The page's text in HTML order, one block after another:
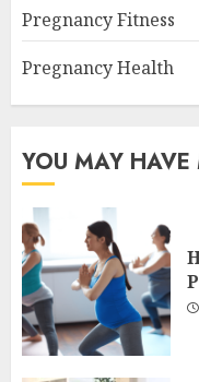
Pregnancy Fitness
Pregnancy Health
YOU MAY HAVE